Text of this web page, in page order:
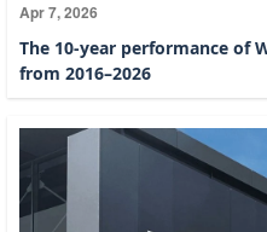
Apr 7, 2026
The 10-year performance of
from 2016–2026